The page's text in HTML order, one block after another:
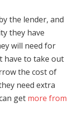
the lender, and
they have
will need for
have to take out
the cost of
need extra
get more from